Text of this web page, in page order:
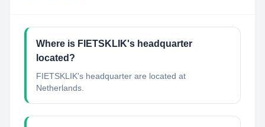
Where is FIETSKLIK's headquarter
located?
FIETSKLIK's headquarter are located at
Netherlands.